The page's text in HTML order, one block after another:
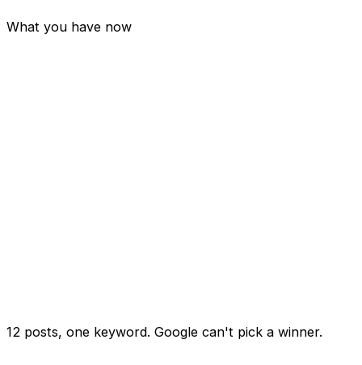
What you have now
12 posts, one keyword. Google can't pick a winner.